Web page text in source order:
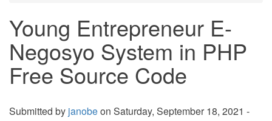
Young Entrepreneur E-
Negosyo System in PHP
Free Source Code
Submitted by janobeon Saturday, September 18, 2021 -